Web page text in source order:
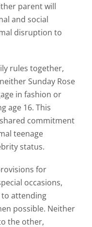
parent will
and social
disruption to
rules together,
Sunday Rose
in fashion or
age 16. This
commitment
teenage
status.
for
occasions,
attending
possible. Neither
the other,